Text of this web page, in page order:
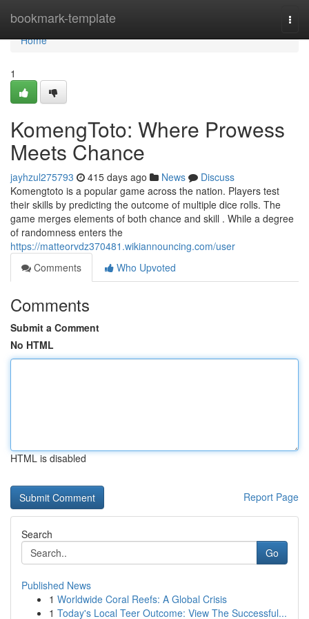
bookmark-template
Home
Home
1
KomengToto: Where Prowess
Meets Chance
jayhzul275793 415 days ago News
Discuss
Komengtoto is a popular game across the nation. Players test
their skills by predicting the outcome of multiple dice rolls. The
game merges elements of both chance and skill . While a degree
of randomness enters the
https://matteorvdz370481.wikiannouncing.com/user
Comments
Who Upvoted
Comments
Submit a Comment
No HTML
HTML is disabled
Report Page
Search
Go
Published News
1 Worldwide Coral Reefs: A Global Crisis
1 Today's Local Teer Outcome: View The Successful...